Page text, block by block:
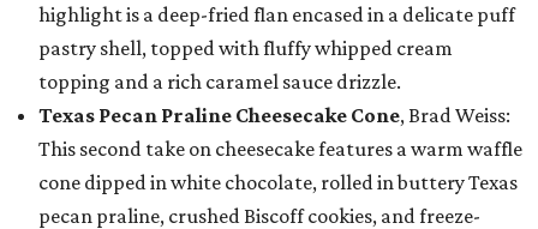
highlight is a deep-fried flan encased in a delicate puff
pastry shell, topped with fluffy whipped cream
topping and a rich caramel sauce drizzle.
Texas Pecan Praline Cheesecake Cone, Brad Weiss:
This second take on cheesecake features a warm waffle
cone dipped in white chocolate, rolled in buttery Texas
pecan praline, crushed Biscoff cookies, and freeze-